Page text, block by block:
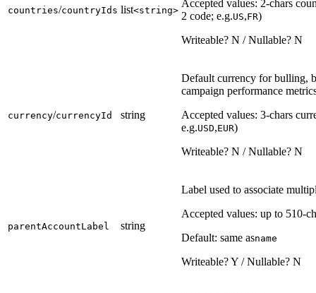
countries/countryIds list<string>
Accepted values: 2-chars
2 code; e.g.US,FR)
Writeable? N / Nullable? N
currency/currencyId string
Default currency for bulling,
campaign performance
Accepted values: 3-chars
e.g.USD,EUR)
Writeable? N / Nullable? N
parentAccountLabel string
Label used to associate
Accepted values: up to 510-
Default: same asname
Writeable? Y / Nullable? N